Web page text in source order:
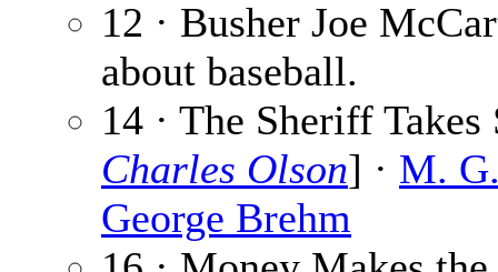
12 · Busher Joe
about baseball.
14 · The Sheriff Takes
Charles Olson] · M.
George Brehm